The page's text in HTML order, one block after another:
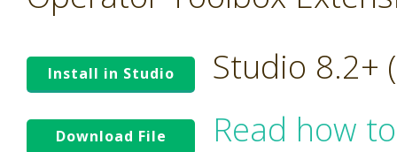
Install in Studio Studio 8.2+
Download File
Read how